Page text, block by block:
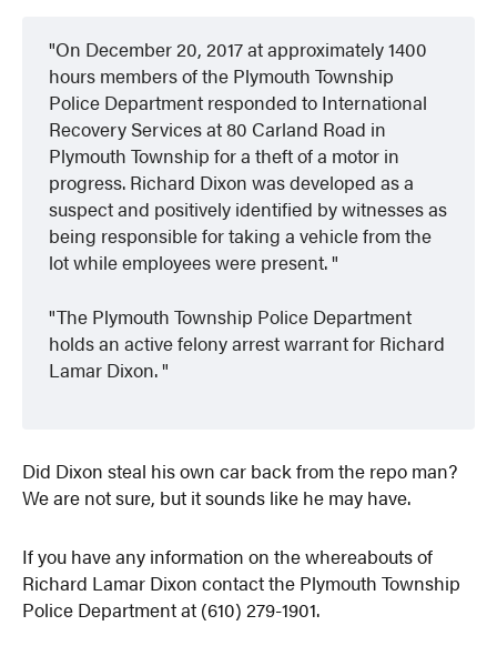
On December 20, 2017 at approximately 1400
hours members of the Plymouth Township
Police Department responded to International
Recovery Services at 80 Carland Road in
Plymouth Township for a theft of a motor in
progress. Richard Dixon was developed as a
suspect and positively identified by witnesses as
being responsible for taking a vehicle from the
lot while employees were present.
The Plymouth Township Police Department
holds an active felony arrest warrant for Richard
Lamar Dixon.
Did Dixon steal his own car back from the repo man?
We are not sure, but it sounds like he may have.
If you have any information on the whereabouts of
Richard Lamar Dixon contact the Plymouth Township
Police Department at (610) 279-1901.